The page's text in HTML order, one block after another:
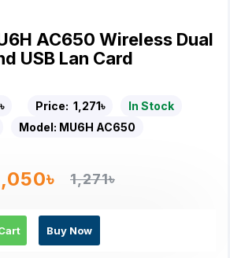
AC650 Wireless Dual
USB Lan Card
Price: 1,271৳
In Stock
Model: MU6H AC650
1,271৳
Buy Now